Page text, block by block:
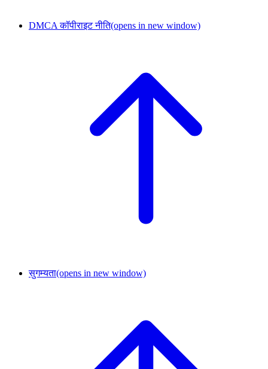
DMCA कॉपीराइट नीति(opens in new window)
सुगम्यता(opens in new window)